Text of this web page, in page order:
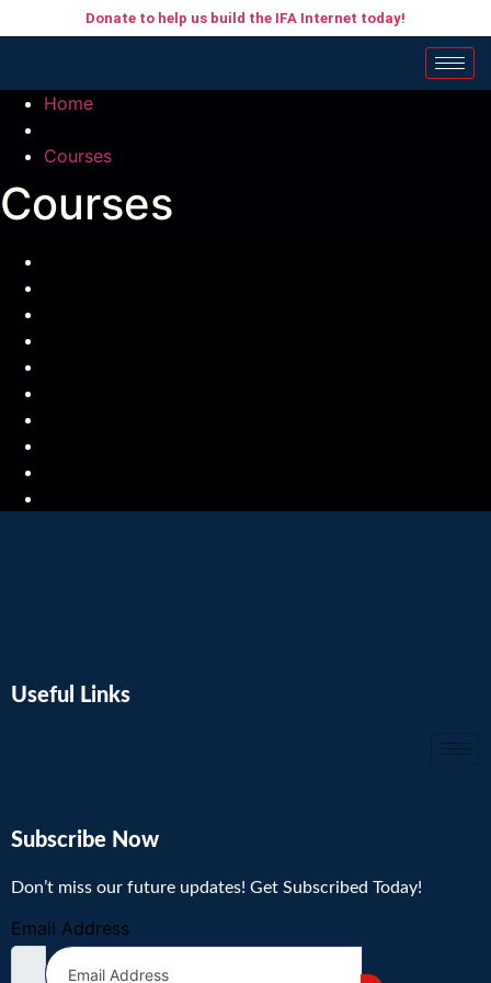
Donate to help us build the IFA Internet today!
Home
Courses
Courses
Useful Links
Subscribe Now
Don’t miss our future updates! Get Subscribed Today!
Email Address